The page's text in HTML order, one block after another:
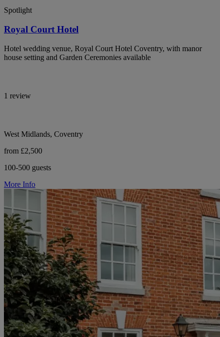
Spotlight
Royal Court Hotel
Hotel wedding venue, Royal Court Hotel Coventry, with manor
house setting and Garden Ceremonies available
1 review
West Midlands, Coventry
from £2,500
100-500 guests
More Info